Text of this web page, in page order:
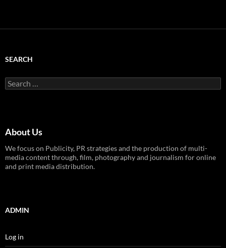
SEARCH
Search
for:
About Us
We focus on Publicity, PR strategies and the production of multi-
media content through, film, photography and journalism for online
and print media distribution.
ADMIN
Log in